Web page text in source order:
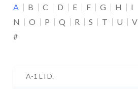
A B C D E F G H I
N
O P Q R S T U V
#
A-1 LTD.